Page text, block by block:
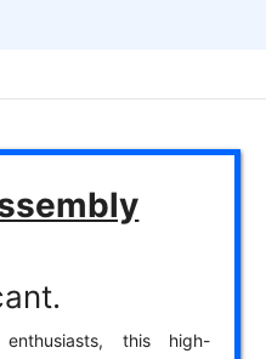
this high-